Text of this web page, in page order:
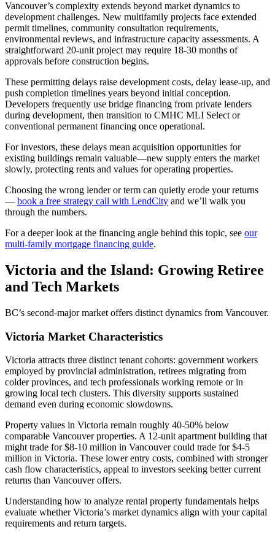
Vancouver’s complexity extends beyond market dynamics to
development challenges. New multifamily projects face extended
permit timelines, community consultation requirements,
environmental reviews, and infrastructure capacity assessments. A
straightforward 20-unit project may require 18-30 months of
approvals before construction begins.
These permitting delays raise development costs, delay lease-up, and
push completion timelines years beyond initial conception.
Developers frequently use bridge financing from private lenders
during development, then transition to CMHC MLI Select or
conventional permanent financing once operational.
For investors, these delays mean acquisition opportunities for
existing buildings remain valuable—new supply enters the market
slowly, protecting rents and values for operating properties.
Choosing the wrong lender or term can quietly erode your returns
— book a free strategy call with LendCity and we’ll walk you
through the numbers.
For a deeper look at the financing angle behind this topic, see our
multi-family mortgage financing guide.
Victoria and the Island: Growing Retiree
and Tech Markets
BC’s second-major market offers distinct dynamics from Vancouver.
Victoria Market Characteristics
Victoria attracts three distinct tenant cohorts: government workers
employed by provincial administration, retirees migrating from
colder provinces, and tech professionals working remote or in
growing local tech clusters. This diversity supports sustained
demand even during economic slowdowns.
Property values in Victoria remain roughly 40-50% below
comparable Vancouver properties. A 12-unit apartment building that
might trade for $8-10 million in Vancouver could trade for $4-5
million in Victoria. These lower entry costs, combined with stronger
cash flow characteristics, appeal to investors seeking better current
returns than Vancouver offers.
Understanding how to analyze rental property fundamentals helps
evaluate whether Victoria’s market dynamics align with your capital
requirements and return targets.